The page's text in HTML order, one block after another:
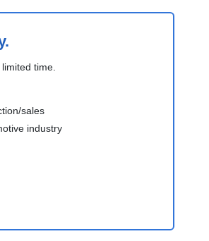
time.
sales
industry